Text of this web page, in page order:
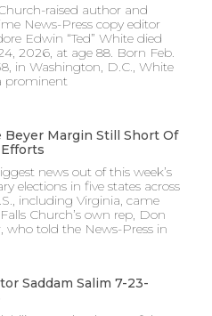
raised author and
News-Press copy editor
Edwin “Ted” White died
2026, at age 88. Born Feb.
in Washington, D.C., White
prominent
Beyer Margin Still Short Of
news out of this week’s
elections in five states across
including Virginia, came
Church’s own rep, Don
who told the News-Press in
Saddam Salim 7-23-